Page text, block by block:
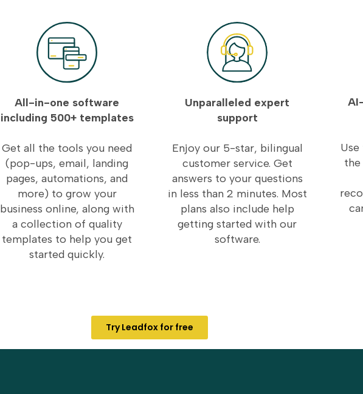
All-in-one software
including 500+ templates
Get all the tools you need
(pop-ups, email, landing
pages, automations, and
more) to grow your
business online, along with
a collection of quality
templates to help you get
started quickly.
Unparalleled expert
support
Enjoy our 5-star, bilingual
customer service. Get
answers to your questions
in less than 2 minutes. Most
plans also include help
getting started with our
software.
the
Try Leadfox for free